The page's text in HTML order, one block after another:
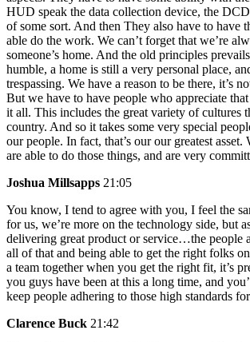
HUD speak the data collection device, the
of some sort. And then They also have to have
able do the work. We can’t forget that we’re
someone’s home. And the old principles
humble, a home is still a very personal place,
trespassing. We have a reason to be there, it’s
But we have to have people who appreciate
it all. This includes the great variety of cultures
country. And so it takes some very special
our people. In fact, that’s our our greatest asset.
are able to do those things, and are very
Joshua Millsapps 21:05
You know, I tend to agree with you, I feel the
for us, we’re more on the technology side, but
delivering great product or service…the people
all of that and being able to get the right folks
a team together when you get the right fit, it’s
you guys have been at this a long time, and
keep people adhering to those high standards
Clarence Buck 21:42